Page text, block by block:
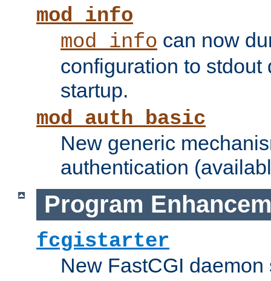
mod_info
mod_info can now
configuration to stdout
startup.
mod_auth_basic
New generic
authentication
Program
fcgistarter
New FastCGI daemon